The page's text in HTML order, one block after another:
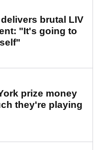
brutal LIV
"It's going to
prize money
they're playing